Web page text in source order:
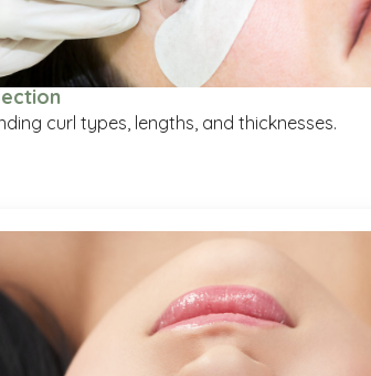
curl types, lengths, and thicknesses.